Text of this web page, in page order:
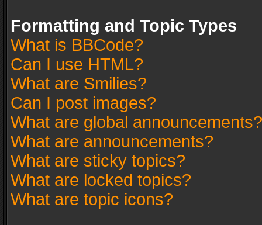
Formatting and Topic Types
What is BBCode?
Can I use HTML?
What are Smilies?
Can I post images?
What are global announcements?
What are announcements?
What are sticky topics?
What are locked topics?
What are topic icons?